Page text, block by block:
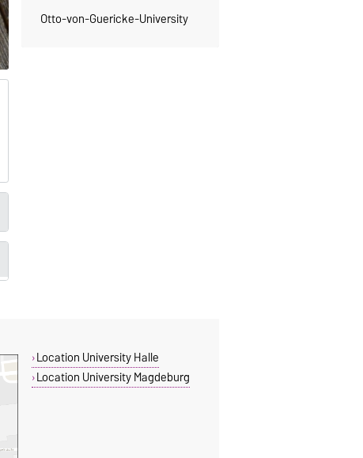
Otto-von-Guericke-University
Location University Halle
Location University Magdeburg